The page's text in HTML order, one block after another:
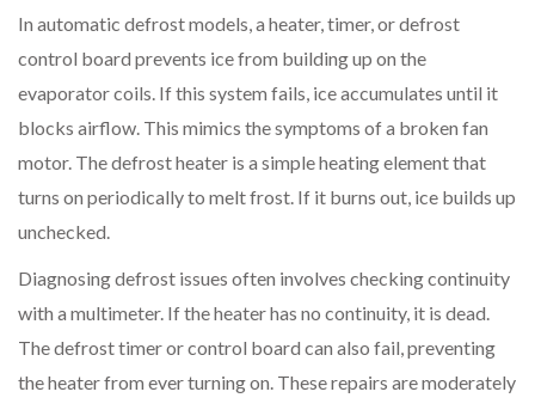
In automatic defrost models, a heater, timer, or defrost
control board prevents ice from building up on the
evaporator coils. If this system fails, ice accumulates until it
blocks airflow. This mimics the symptoms of a broken fan
motor. The defrost heater is a simple heating element that
turns on periodically to melt frost. If it burns out, ice builds up
unchecked.
Diagnosing defrost issues often involves checking continuity
with a multimeter. If the heater has no continuity, it is dead.
The defrost timer or control board can also fail, preventing
the heater from ever turning on. These repairs are moderately